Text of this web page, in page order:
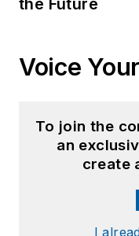
the Future
Voice
To join the
an
create
I